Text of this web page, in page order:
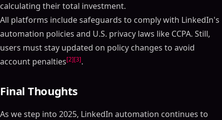
calculating their total investment.
All platforms include safeguards to comply with LinkedIn's
automation policies and U.S. privacy laws like CCPA. Still,
users must stay updated on policy changes to avoid
account penalties[2][3].
Final Thoughts
As we step into 2025, LinkedIn automation continues to